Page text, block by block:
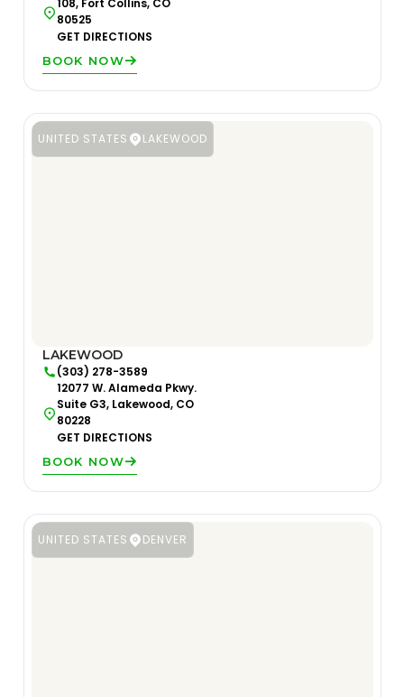
108, Fort Collins, CO
80525
GET DIRECTIONS
BOOK NOW
UNITED STATES LAKEWOOD
LAKEWOOD
(303) 278-3589
12077 W. Alameda Pkwy.
Suite G3, Lakewood, CO
80228
GET DIRECTIONS
BOOK NOW
UNITED STATES DENVER